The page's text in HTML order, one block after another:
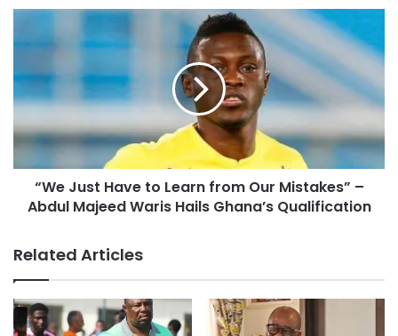
“We Just Have to Learn from Our Mistakes” –
Abdul Majeed Waris Hails Ghana’s Qualification
Related Articles